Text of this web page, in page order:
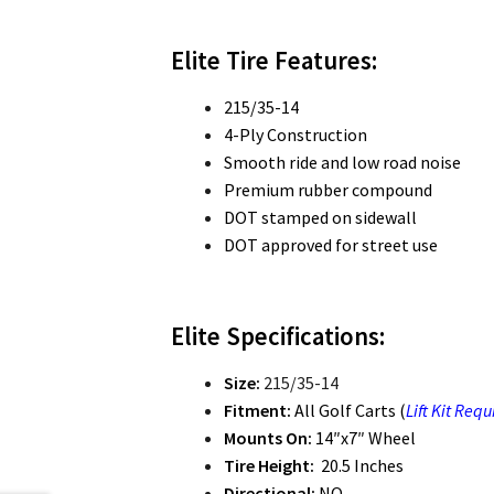
Elite Tire Features:
215/35-14
4-Ply Construction
Smooth ride and low road noise
Premium rubber compound
DOT stamped on sidewall
DOT approved for street use
Elite Specifications:
Size: 215/35-14
Fitment: All Golf Carts (Lift Kit
Mounts On: 14″x7″ Wheel
Tire Height: 20.5 Inches